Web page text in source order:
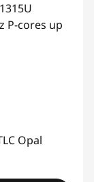
P-cores up
Opal